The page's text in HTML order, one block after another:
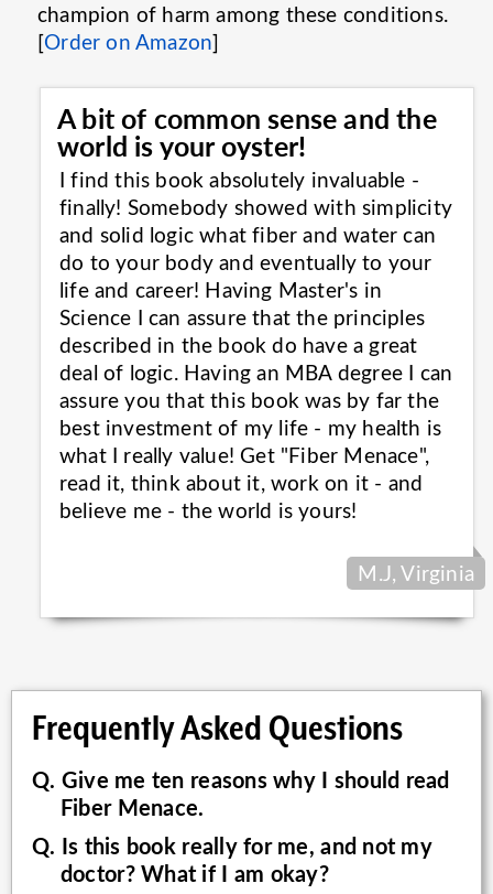
champion of harm among these conditions.
[Order on Amazon]
A bit of common sense and the
world is your oyster!
I find this book absolutely invaluable -
finally! Somebody showed with simplicity
and solid logic what fiber and water can
do to your body and eventually to your
life and career! Having Master's in
Science I can assure that the principles
described in the book do have a great
deal of logic. Having an MBA degree I can
assure you that this book was by far the
best investment of my life - my health is
what I really value! Get "Fiber Menace",
read it, think about it, work on it - and
believe me - the world isyours!
M.J, Virginia
Frequently Asked Questions
Q. Give me ten reasons why I should read
Fiber Menace.
Q. Is this book really for me, and not my
doctor? What if I am okay?